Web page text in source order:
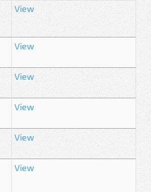
View
View
View
View
View
View